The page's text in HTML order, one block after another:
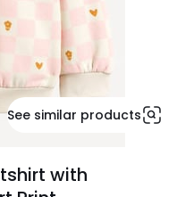
See similar products
with